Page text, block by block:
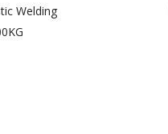
Welding